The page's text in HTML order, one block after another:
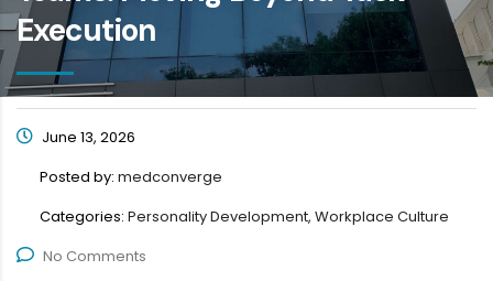
Execution
June 13, 2026
Posted by: medconverge
Categories: Personality Development, Workplace Culture
No Comments